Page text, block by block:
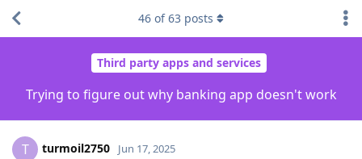
Third party apps and services
Trying to figure out why banking app doesn't work
46 of63 posts
T turmoil2750 Jun 17, 2025